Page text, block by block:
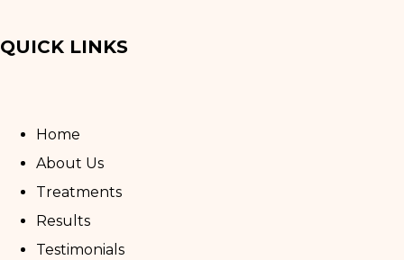
QUICK LINKS
Home
About Us
Treatments
Results
Testimonials